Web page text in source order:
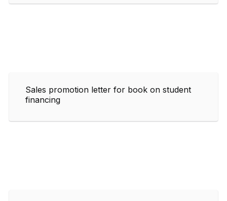
Sales promotion letter for book on student
financing